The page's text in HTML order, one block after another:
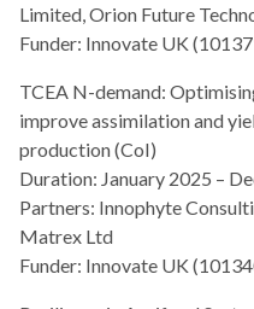
Limited, Orion Future
Funder: Innovate UK
TCEA N-demand:
improve assimilation and
production (CoI)
Duration: January 2025 –
Partners: Innophyte
Matrex Ltd
Funder: Innovate UK